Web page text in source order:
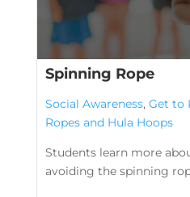
Spinning Rope
Social Awareness, Get to
Ropes and Hula Hoops
Students learn more
avoiding the spinning